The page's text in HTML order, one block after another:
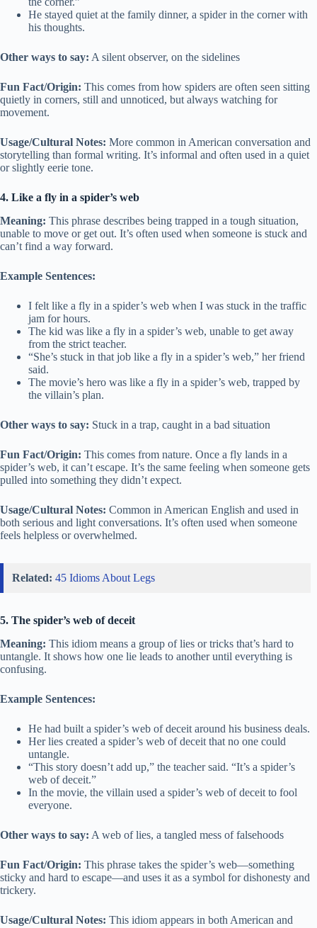
He stayed quiet at the family dinner, a spider in the corner with
his thoughts.
Other ways to say: A silent observer, on the sidelines
Fun Fact/Origin: This comes from how spiders are often seen sitting
quietly in corners, still and unnoticed, but always watching for
movement.
Usage/Cultural Notes: More common in American conversation and
storytelling than formal writing. It’s informal and often used in a quiet
or slightly eerie tone.
4. Like a fly in a spider’s web
Meaning: This phrase describes being trapped in a tough situation,
unable to move or get out. It’s often used when someone is stuck and
can’t find a way forward.
Example Sentences:
I felt like a fly in a spider’s web when I was stuck in the traffic
jam for hours.
The kid was like a fly in a spider’s web, unable to get away
from the strict teacher.
“She’s stuck in that job like a fly in a spider’s web,” her friend
said.
The movie’s hero was like a fly in a spider’s web, trapped by
the villain’s plan.
Other ways to say: Stuck in a trap, caught in a bad situation
Fun Fact/Origin: This comes from nature. Once a fly lands in a
spider’s web, it can’t escape. It’s the same feeling when someone gets
pulled into something they didn’t expect.
Usage/Cultural Notes: Common in American English and used in
both serious and light conversations. It’s often used when someone
feels helpless or overwhelmed.
Related: 45 Idioms About Legs
5. The spider’s web of deceit
Meaning: This idiom means a group of lies or tricks that’s hard to
untangle. It shows how one lie leads to another until everything is
confusing.
Example Sentences:
He had built a spider’s web of deceit around his business deals.
Her lies created a spider’s web of deceit that no one could
untangle.
“This story doesn’t add up,” the teacher said. “It’s a spider’s
web of deceit.”
In the movie, the villain used a spider’s web of deceit to fool
everyone.
Other ways to say: A web of lies, a tangled mess of falsehoods
Fun Fact/Origin: This phrase takes the spider’s web—something
sticky and hard to escape—and uses it as a symbol for dishonesty and
trickery.
Usage/Cultural Notes: This idiom appears in both American and